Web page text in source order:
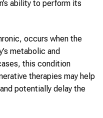
ability to perform its
occurs when the
metabolic and
this condition
therapies may help
potentially delay the